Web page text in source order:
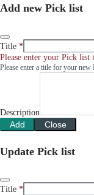
Add new Pick list
Title
Please enter your Pick
Please enter a title for your
Description
Add Close
Update Pick list
Title